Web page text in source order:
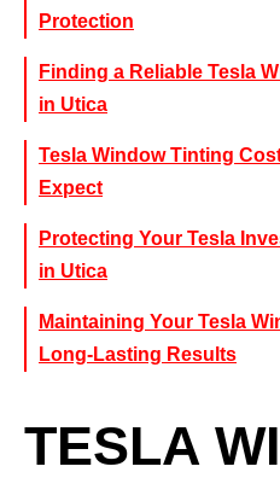
Protection
Finding a Reliable Tesla
in Utica
Tesla Window Tinting
Expect
Protecting Your Tesla
in Utica
Maintaining Your Tesla
Long-Lasting Results
TESLA